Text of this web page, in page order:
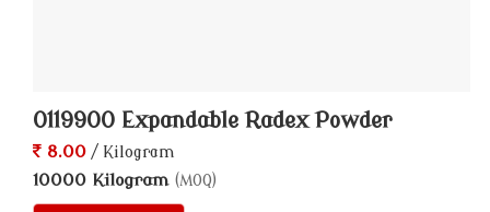
0119900 Expandable Radex Powder
8.00 / Kilogram
10000 Kilogram (MOQ)